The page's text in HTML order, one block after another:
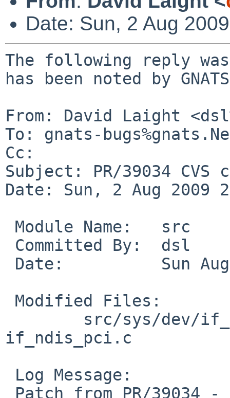
Date: Sun, 2 Aug
The following reply
has been noted by
From: David Laight
To: gnats-
Cc:
Subject: PR/39034
Date: Sun, 2 Aug 2009
if_ndis_pci.c